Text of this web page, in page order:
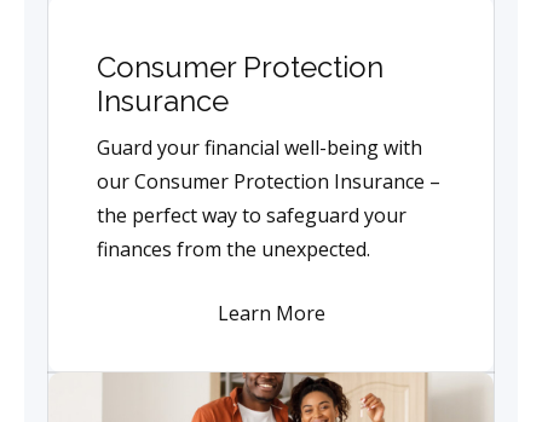
Consumer Protection
Insurance
Guard your financial well-being with
our Consumer Protection Insurance –
the perfect way to safeguard your
finances from the unexpected.
Learn More